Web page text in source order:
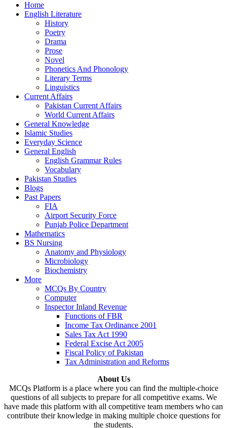
Home
English Literature
History
Poetry
Drama
Prose
Novel
Phonetics And Phonology
Literary Terms
Linguistics
Current Affairs
Pakistan Current Affairs
World Current Affairs
General Knowledge
Islamic Studies
Everyday Science
General English
English Grammar Rules
Vocabulary
Pakistan Studies
Blogs
Past Papers
FIA
Airport Security Force
Punjab Police Department
Mathematics
BS Nursing
Anatomy and Physiology
Microbiology
Biochemistry
More
MCQs By Country
Computer
Inspector Inland Revenue
Functions of FBR
Income Tax Ordinance 2001
Sales Tax Act 1990
Federal Excise Act 2005
Fiscal Policy of Pakistan
Tax Administration and Reforms
About Us
MCQs Platform is a place where you can find the multiple-choice
questions of all subjects to prepare for all competitive exams. We
have made this platform with all competitive team members who can
contribute their knowledge in making multiple choice questions for
the students.